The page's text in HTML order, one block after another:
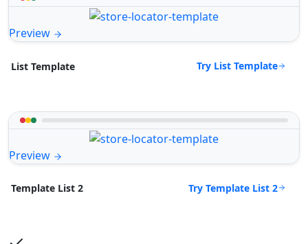
Preview
List Template Try List Template
Preview
Template List 2 Try Template List 2